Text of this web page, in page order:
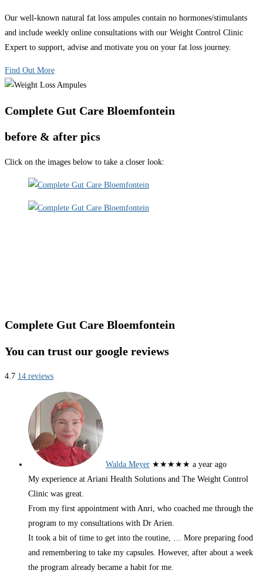
Our well-known natural fat loss ampules contain no hormones/stimulants
and include weekly online consultations with our Weight Control Clinic
Expert to support, advise and motivate you on your fat loss journey.
Find Out More
Complete Gut Care Bloemfontein
before & after pics
Click on the images below to take a closer look:
Complete Gut Care Bloemfontein
You can trust our google reviews
4.7 14 reviews
Walda Meyer ★★★★★ a year ago
My experience at Ariani Health Solutions and The Weight Control
Clinic was great.
From my first appointment with Anri, who coached me through the
program to my consultations with Dr Arien.
It took a bit of time to get into the routine, … More preparing food
and remembering to take my capsules. However, after about a week
the program already became a habit for me.